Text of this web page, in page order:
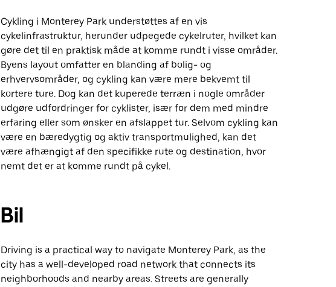
Cykling i Monterey Park understøttes af en vis
cykelinfrastruktur, herunder udpegede cykelruter, hvilket kan
gøre det til en praktisk måde at komme rundt i visse områder.
Byens layout omfatter en blanding af bolig- og
erhvervsområder, og cykling kan være mere bekvemt til
kortere ture. Dog kan det kuperede terræn i nogle områder
udgøre udfordringer for cyklister, især for dem med mindre
erfaring eller som ønsker en afslappet tur. Selvom cykling kan
være en bæredygtig og aktiv transportmulighed, kan det
være afhængigt af den specifikke rute og destination, hvor
nemt det er at komme rundt på cykel.
Bil
Driving is a practical way to navigate Monterey Park, as the
city has a well-developed road network that connects its
neighborhoods and nearby areas. Streets are generally